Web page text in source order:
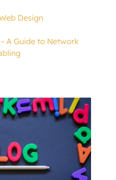
Design
A Guide to Network